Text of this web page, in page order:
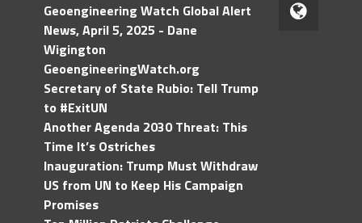
Geoengineering Watch Global Alert
News, April 5, 2025 - Dane
Wigington
GeoengineeringWatch.org
Secretary of State Rubio: Tell Trump
to #ExitUN
Another Agenda 2030 Threat: This
Time It’s Ostriches
Inauguration: Trump Must Withdraw
US from UN to Keep His Campaign
Promises